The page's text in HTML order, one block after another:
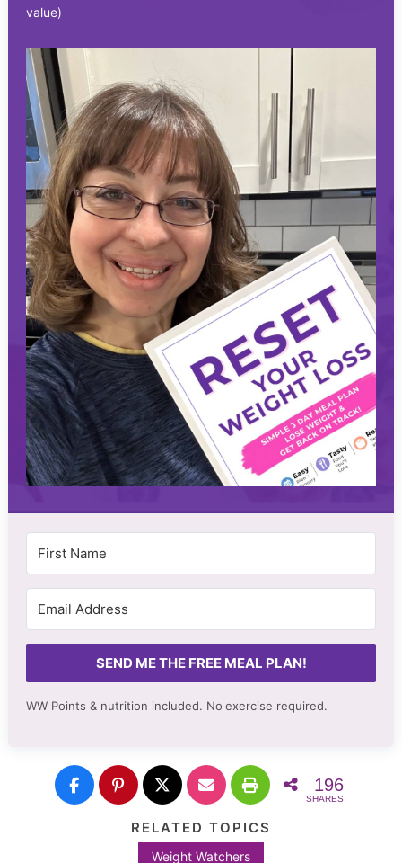
value)
SEND ME THE FREE MEAL PLAN!
WW Points & nutrition included. No exercise required.
196
SHARES
RELATED TOPICS
Weight Watchers